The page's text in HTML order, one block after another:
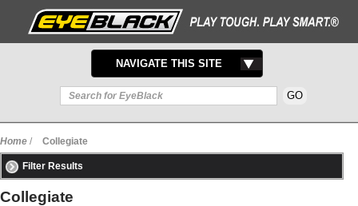
TOGGLE
NAVIGATION
NAVIGATE THIS SITE
Home / Collegiate
Filter Results
Collegiate